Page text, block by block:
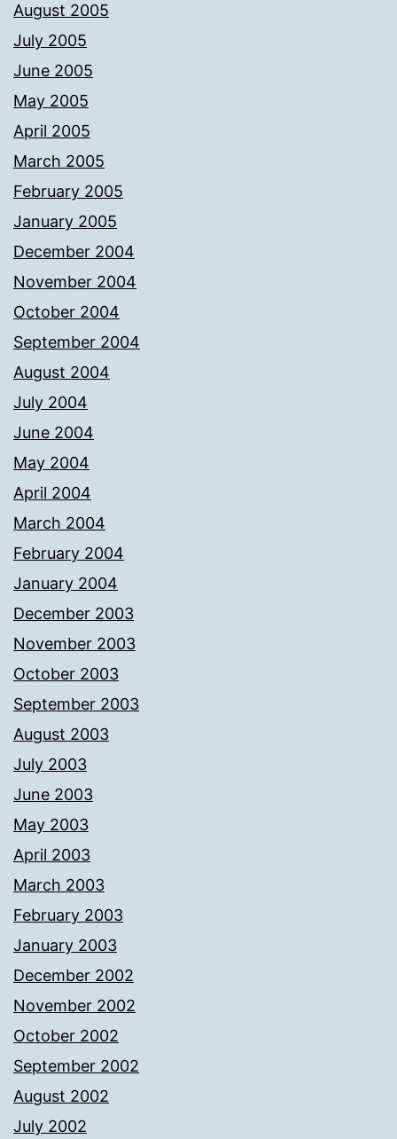
August 2005
July 2005
June 2005
May 2005
April 2005
March 2005
February 2005
January 2005
December 2004
November 2004
October 2004
September 2004
August 2004
July 2004
June 2004
May 2004
April 2004
March 2004
February 2004
January 2004
December 2003
November 2003
October 2003
September 2003
August 2003
July 2003
June 2003
May 2003
April 2003
March 2003
February 2003
January 2003
December 2002
November 2002
October 2002
September 2002
August 2002
July 2002